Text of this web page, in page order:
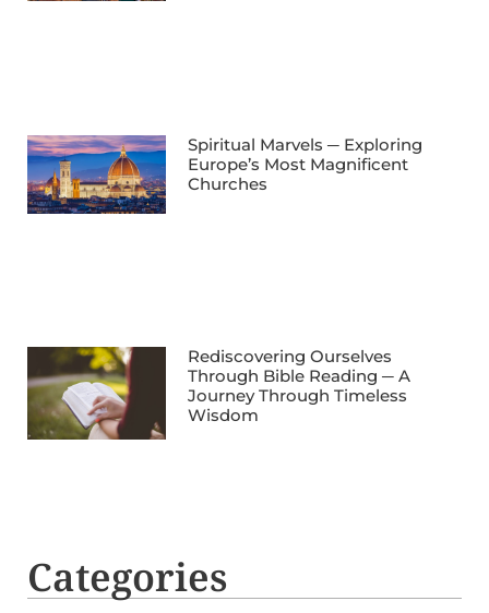
Spiritual Marvels ─ Exploring
Europe’s Most Magnificent
Churches
Rediscovering Ourselves
Through Bible Reading ─ A
Journey Through Timeless
Wisdom
Categories